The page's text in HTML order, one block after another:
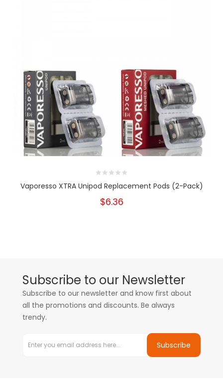
Vaporesso XTRA Unipod Replacement Pods (2-Pack)
$6.36
Subscribe to our Newsletter
Subscribe to our newsletter and know first about
all the promotions and discounts. Be always
trendy.
Subscribe